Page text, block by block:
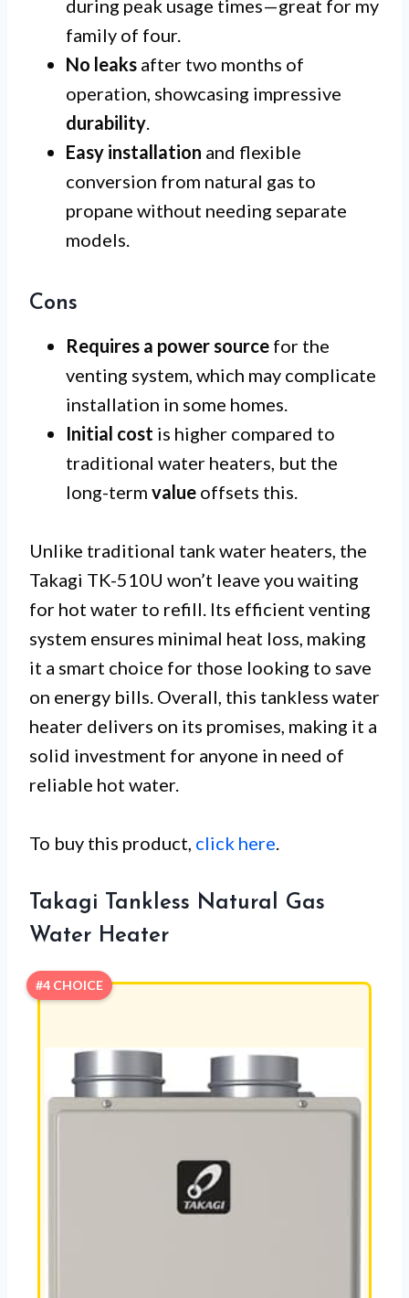
during peak usage times—great for my
family of four.
No leaks after two months of
operation, showcasing impressive
durability.
Easy installation and flexible
conversion from natural gas to
propane without needing separate
models.
Cons
Requires a power source for the
venting system, which may complicate
installation in some homes.
Initial cost is higher compared to
traditional water heaters, but the
long-term value offsets this.
Unlike traditional tank water heaters, the
Takagi TK-510U won’t leave you waiting
for hot water to refill. Its efficient venting
system ensures minimal heat loss, making
it a smart choice for those looking to save
on energy bills. Overall, this tankless water
heater delivers on its promises, making it a
solid investment for anyone in need of
reliable hot water.
To buy this product, click here.
Takagi Tankless Natural Gas
Water Heater
#4 CHOICE